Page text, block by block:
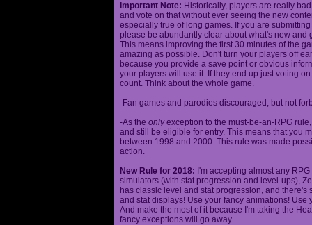
Important Note: Historically, players are really
and vote on that without ever seeing the new
especially true of long games. If you are
please be abundantly clear about what's new
This means improving the first 30 minutes of the
amazing as possible. Don't turn your players off
because you provide a save point or obvious
your players will use it. If they end up just voting
count. Think about the whole game.
-Fan games and parodies discouraged, but not
-As the onlyexception to the must-be-an-RPG
and still be eligible for entry. This means that you
between 1998 and 2000. This rule was made
action.
New Rule for 2018: I'm accepting almost any
simulators (with stat progression and level-ups),
has classic level and stat progression, and
and stat displays! Use your fancy animations!
And make the most of it because I'm taking the
fancy exceptions will go away.